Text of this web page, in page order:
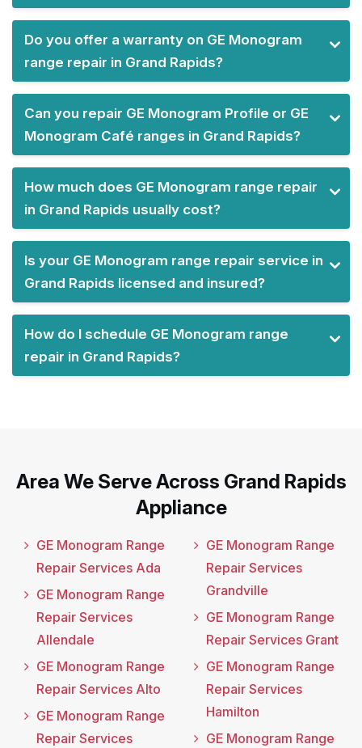
Do you offer a warranty on GE Monogram
range repair in Grand Rapids?
Can you repair GE Monogram Profile or GE
Monogram Café ranges in Grand Rapids?
How much does GE Monogram range repair
in Grand Rapids usually cost?
Is your GE Monogram range repair service in
Grand Rapids licensed and insured?
How do I schedule GE Monogram range
repair in Grand Rapids?
Area We Serve Across Grand Rapids
Appliance
GE Monogram Range
Repair Services Ada
GE Monogram Range
Repair Services
Allendale
GE Monogram Range
Repair Services Alto
GE Monogram Range
Repair Services
GE Monogram Range
Repair Services
Grandville
GE Monogram Range
Repair Services Grant
GE Monogram Range
Repair Services
Hamilton
GE Monogram Range